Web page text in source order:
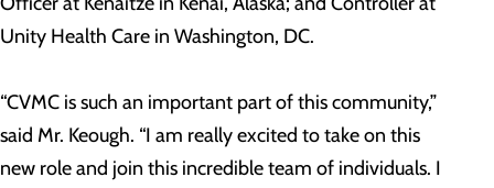
Unity Health Care in Washington, DC.
“CVMC is such an important part of this community,”
said Mr. Keough. “I am really excited to take on this
new role and join this incredible team of individuals. I